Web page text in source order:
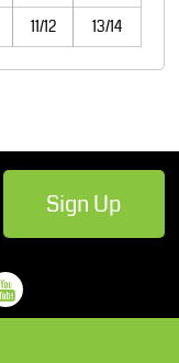
11/12 13/14
Sign Up